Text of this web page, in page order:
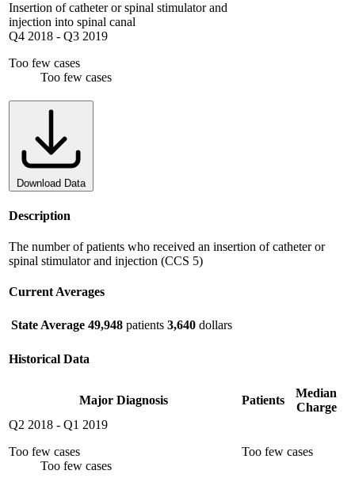
Insertion of catheter or spinal stimulator and
injection into spinal canal
Q4 2018 - Q3 2019
Too few cases
Too few cases
Download Data
Description
The number of patients who received an insertion of catheter or
spinal stimulator and injection (CCS 5)
Current Averages
State Average 49,948 patients 3,640 dollars
Historical Data
Major Diagnosis Patients
Median
Charge
Q2 2018 - Q1 2019
Too few cases
Too few cases
Too few cases